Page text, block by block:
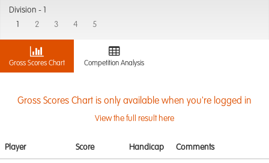
Division -
2 3 4 5
Gross Scores Chart Competition Analysis
Gross Scores Chart is only available when you're logged in
View the full result here
Player Score Handicap Comments